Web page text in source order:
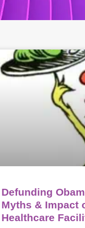
Defunding
Myths & Impact
Healthcare